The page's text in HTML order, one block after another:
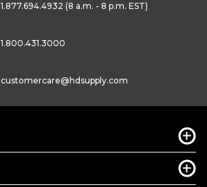
1.877.694.4932 (8 a.m. - 8 p.m. EST)
1.800.431.3000
customercare@hdsupply.com